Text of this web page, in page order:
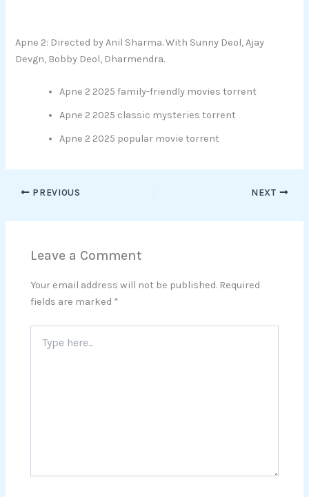
Apne 2: Directed by Anil Sharma. With Sunny Deol, Ajay
Devgn, Bobby Deol, Dharmendra.
Apne 2 2025 family-friendly movies torrent
Apne 2 2025 classic mysteries torrent
Apne 2 2025 popular movie torrent
PREVIOUS NEXT
Leave a Comment
Your email address will not be published. Required
fields are marked *
here..